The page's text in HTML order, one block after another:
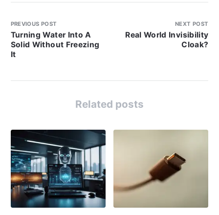
PREVIOUS POST
Turning Water Into A
Solid Without Freezing
It
NEXT POST
Real World Invisibility
Cloak?
Related posts